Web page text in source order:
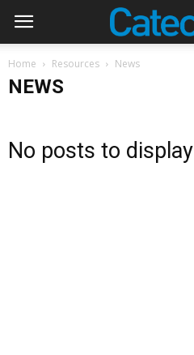
Home Resources News
NEWS
No posts to display